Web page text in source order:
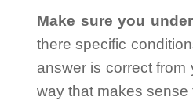
Make sure you
there specific
answer is correct
way that makes sense